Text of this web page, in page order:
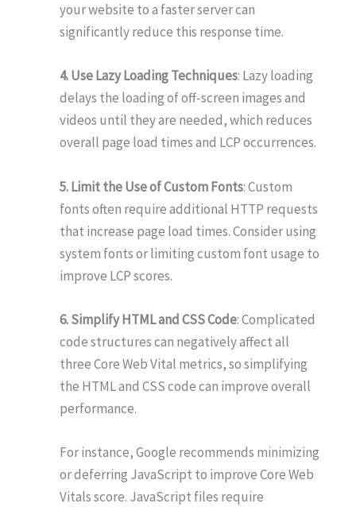
your website to a faster server can
significantly reduce this response time.
4. Use Lazy Loading Techniques: Lazy loading
delays the loading of off-screen images and
videos until they are needed, which reduces
overall page load times and LCP occurrences.
5. Limit the Use of Custom Fonts: Custom
fonts often require additional HTTP requests
that increase page load times. Consider using
system fonts or limiting custom font usage to
improve LCP scores.
6. Simplify HTML and CSS Code: Complicated
code structures can negatively affect all
three Core Web Vital metrics, so simplifying
the HTML and CSS code can improve overall
performance.
For instance, Google recommends minimizing
or deferring JavaScript to improve Core Web
Vitals score. JavaScript files require